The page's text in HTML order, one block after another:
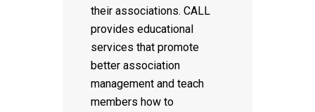
their associations. CALL
provides educational
services that promote
better association
management and teach
members how to